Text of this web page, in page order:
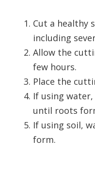
Cut a healthy
including
Allow the
few hours.
Place the
If using
until roots
If using soil,
form.